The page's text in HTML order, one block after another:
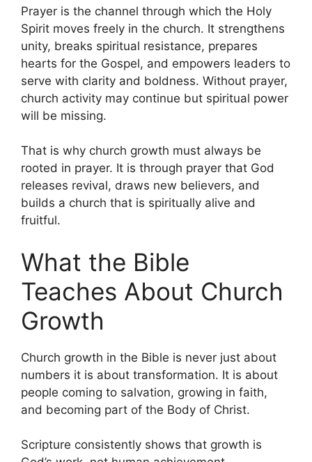
Prayer is the channel through which the Holy
Spirit moves freely in the church. It strengthens
unity, breaks spiritual resistance, prepares
hearts for the Gospel, and empowers leaders to
serve with clarity and boldness. Without prayer,
church activity may continue but spiritual power
will be missing.
That is why church growth must always be
rooted in prayer. It is through prayer that God
releases revival, draws new believers, and
builds a church that is spiritually alive and
fruitful.
What the Bible
Teaches About Church
Growth
Church growth in the Bible is never just about
numbers it is about transformation. It is about
people coming to salvation, growing in faith,
and becoming part of the Body of Christ.
Scripture consistently shows that growth is